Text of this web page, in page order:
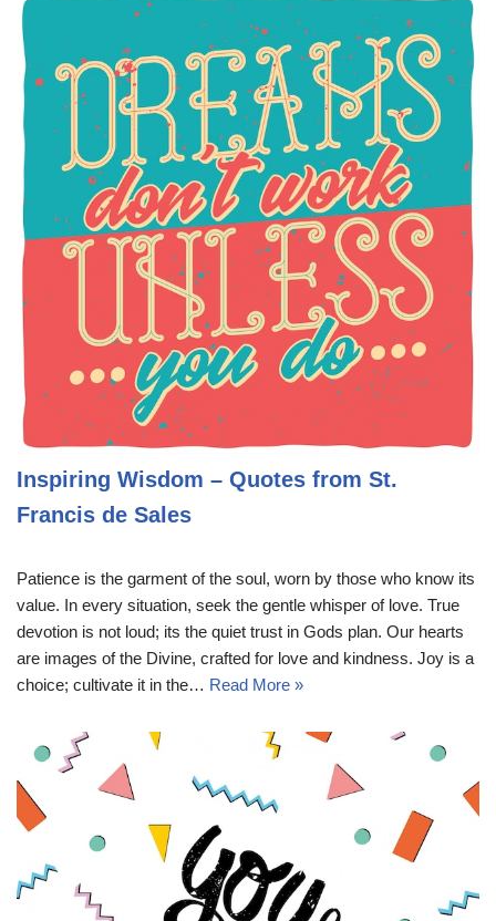
Inspiring Wisdom – Quotes from St.
Francis de Sales
Patience is the garment of the soul, worn by those who know its
value. In every situation, seek the gentle whisper of love. True
devotion is not loud; its the quiet trust in Gods plan. Our hearts
are images of the Divine, crafted for love and kindness. Joy is a
choice; cultivate it in the… Read More »